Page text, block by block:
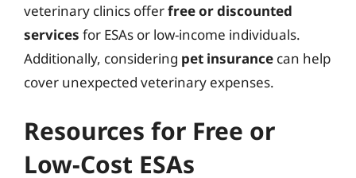
veterinary clinics offerfree or discounted
services for ESAs or low-income individuals.
Additionally, considering pet insurance can help
cover unexpected veterinary expenses.
Resources for Free or
Low-Cost ESAs